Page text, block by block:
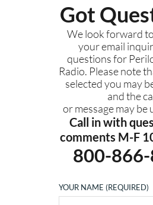
Got
We look forward
your email
questions for
Radio. Please note
selected you may
and the
or message may be
Call in with
comments M-F
800-
YOUR NAME (REQUIRED)